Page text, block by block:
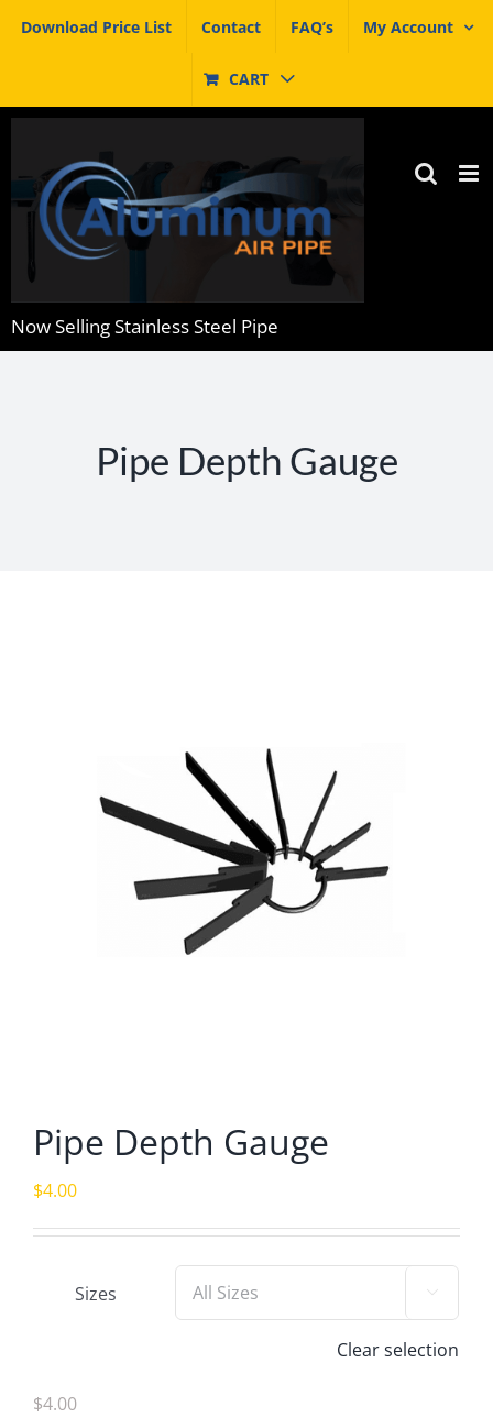
Download Price List Contact FAQ’s My Account
CART
Now Selling Stainless Steel Pipe
Pipe Depth Gauge
Pipe Depth Gauge
$4.00
Sizes 
Clear selection
$4.00